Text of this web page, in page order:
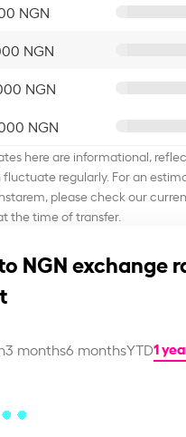
NGN
NGN
NGN
NGN
here are informational,
fluctuate regularly. For an
please check our
the time of transfer.
NGN exchange
3 months6 monthsYTD1